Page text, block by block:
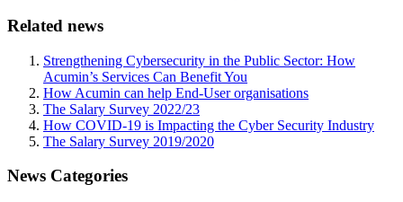
Related news
Strengthening Cybersecurity in the Public Sector: How
Acumin’s Services Can Benefit You
How Acumin can help End-User organisations
The Salary Survey 2022/23
How COVID-19 is Impacting the Cyber Security Industry
The Salary Survey 2019/2020
News Categories